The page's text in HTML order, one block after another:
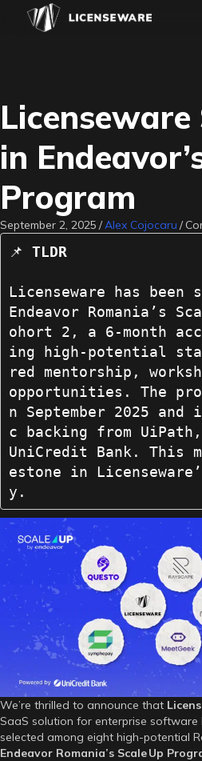
Licenseware
in
Program
September 2, 2025 /Alex Cojocaru /
📌 TLDR
Licenseware has
Endeavor Romania’s
ohort 2, a 6-month
ing high-potential
red mentorship,
opportunities. The
n September 2025
c backing from
UniCredit Bank. This
estone in
y.
We’re thrilled to announce that
SaaS solution for enterprise software
selected among eight high-potential
Endeavor Romania’s Scale Up